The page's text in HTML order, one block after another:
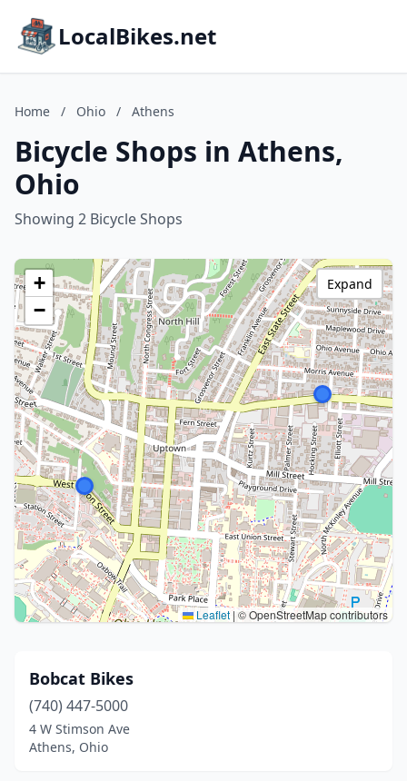
LocalBikes.net
Home / Ohio / Athens
Bicycle Shops in Athens,
Ohio
Showing 2 Bicycle Shops
+
−
Leaflet | © OpenStreetMap contributors
Expand
Bobcat Bikes
(740) 447-5000
4 W Stimson Ave
Athens, Ohio